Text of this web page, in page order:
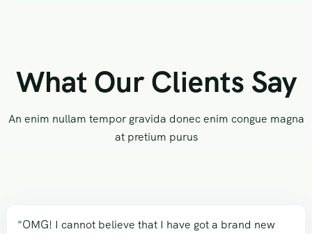
What Our Clients Say
An enim nullam tempor gravida donec enim congue magna
at pretium purus
"OMG! I cannot believe that I have got a brand new